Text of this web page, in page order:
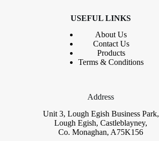
USEFUL LINKS
About Us
ContactUs
Products
Terms & Conditions
Address
Unit 3, Lough Egish Business Park,
Lough Egish, Castleblayney,
Co. Monaghan, A75K156